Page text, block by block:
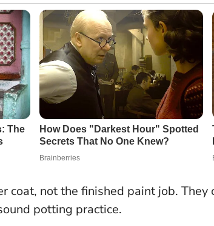
coat, not the finished paint job.
potting practice.